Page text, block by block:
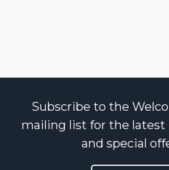
Subscribe to the
mailing list for the latest
and special